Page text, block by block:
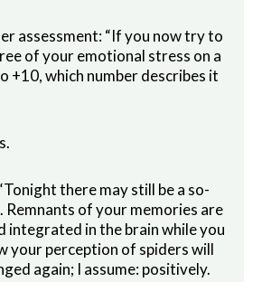
assessment: “If you now try to
of your emotional stress on a
+10, which number describes it
there may still be a so-
of your memories are
integrated in the brain while you
your perception of spiders will
again; I assume: positively.